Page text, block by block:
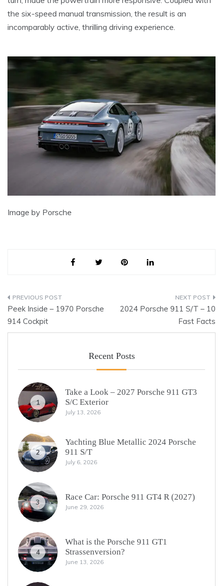
the six-speed manual transmission, the result is an
incomparably active, thrilling driving experience.
Image by Porsche
Post
navigation
Peek Inside – 1970 Porsche
914 Cockpit
2024 Porsche 911 S/T – 10
Fast Facts
Recent Posts
1
Take a Look – 2027 Porsche 911 GT3
S/C Exterior
July 13, 2026
2
Yachting Blue Metallic 2024 Porsche
911 S/T
July 6, 2026
3
Race Car: Porsche 911 GT4 R (2027)
June 29, 2026
4
What is the Porsche 911 GT1
Strassenversion?
June 13, 2026